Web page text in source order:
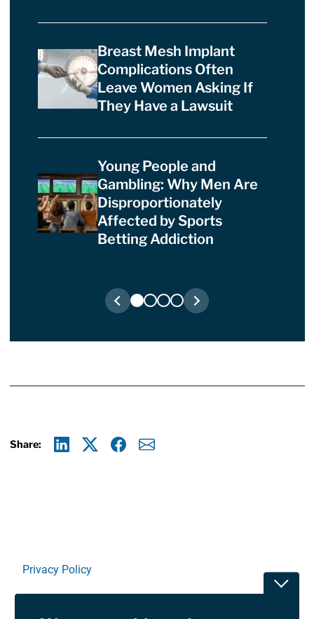
Breast Mesh Implant
Complications Often
Leave Women Asking If
They Have a Lawsuit
Young People and
Gambling: Why Men Are
Disproportionately
Affected by Sports
Betting Addiction
Share:
Privacy Policy